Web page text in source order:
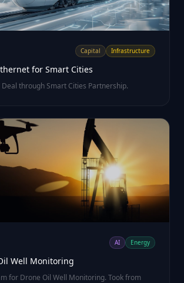
Capital Infrastructure
for Smart Cities
Deal through Smart Cities Partnership.
AI Energy
Well Monitoring
for Drone Oil Well Monitoring. Took from